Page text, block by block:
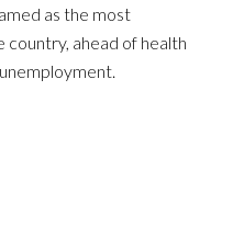
as the most
ahead of health